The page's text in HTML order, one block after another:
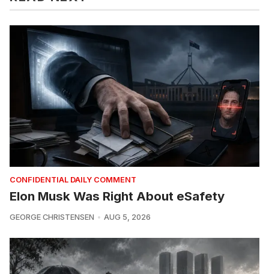
CONFIDENTIAL DAILY COMMENT
Elon Musk Was Right About eSafety
GEORGE CHRISTENSEN AUG 5, 2026